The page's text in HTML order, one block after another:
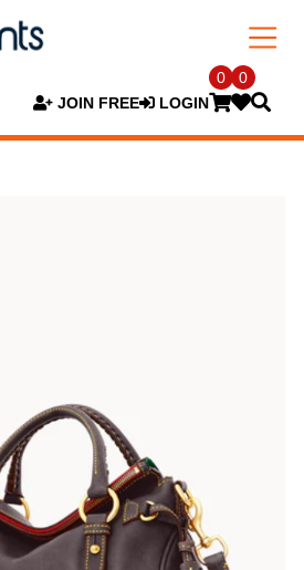
JOIN FREE LOGIN
0 0